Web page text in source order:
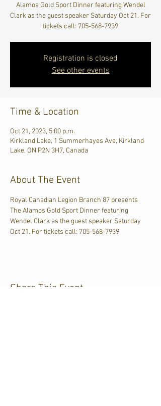
Alamos Gold Sport Dinner featuring Wendel
Clark as the guest speaker Saturday Oct 21. For
tickets call: 705-568-7939
Registration is closed
See other events
Time & Location
Oct 21, 2023, 5:00 p.m.
Kirkland Lake, 1 Summerhayes Ave, Kirkland
Lake, ON P2N 3H7, Canada
About The Event
Royal Canadian Legion Branch 87 presents
The Alamos Gold Sport Dinner featuring
Wendel Clark as the guest speaker Saturday
Oct 21. For tickets call: 705-568-7939
Share This Event